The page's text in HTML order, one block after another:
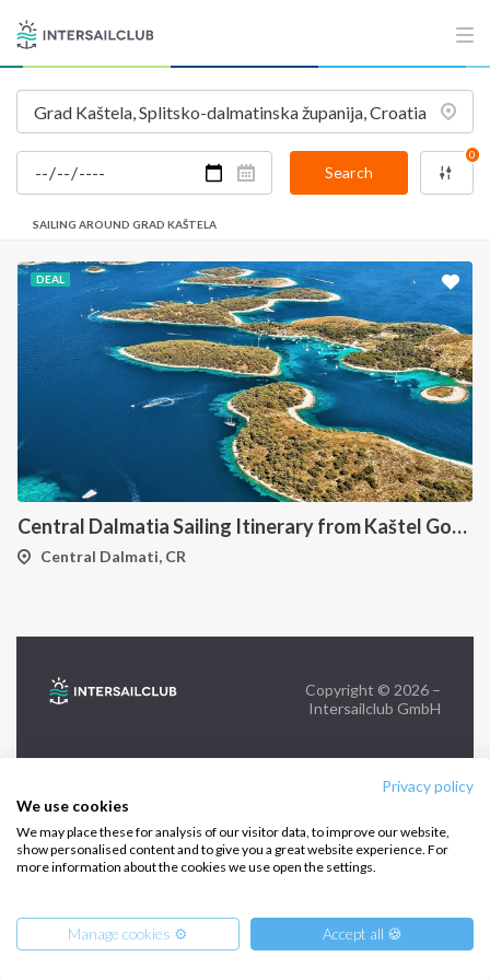
Privacy policy
We use cookies
We may place these for analysis of our visitor data, to improve our website,
show personalised content and to give you a great website experience. For
more information about the cookies we use open the settings.
Manage cookies ⚙️ Accept all 🍪
Search
0
SAILING AROUND GRAD KAŠTELA
DEAL
Central Dalmatia Sailing Itinerary from Kaštel Gomilica: A 7-Day Cruise Through Brač, Vis, Hvar and Šolta
Central Dalmati, CR
About us
Destinations
Salty stories
Sailing trips
Terms of Service
Privacy Policy
Cookie Policy
CONTACT US
FAQ
FOLLOW US:
Copyright © 2026 –
Intersailclub GmbH